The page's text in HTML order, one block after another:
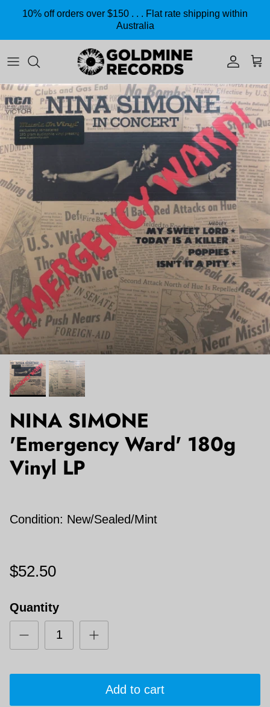
Skip to content
10% off orders over $150 . . . Flat rate shipping within
Australia
NINA SIMONE
'Emergency Ward' 180g
Vinyl LP
Condition: New/Sealed/Mint
$52.50
Quantity
Add to cart